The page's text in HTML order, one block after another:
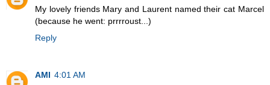
My lovely friends Mary and Laurent named their cat Marcel
(because he went: prrrroust...)
Reply
AMI 4:01 AM